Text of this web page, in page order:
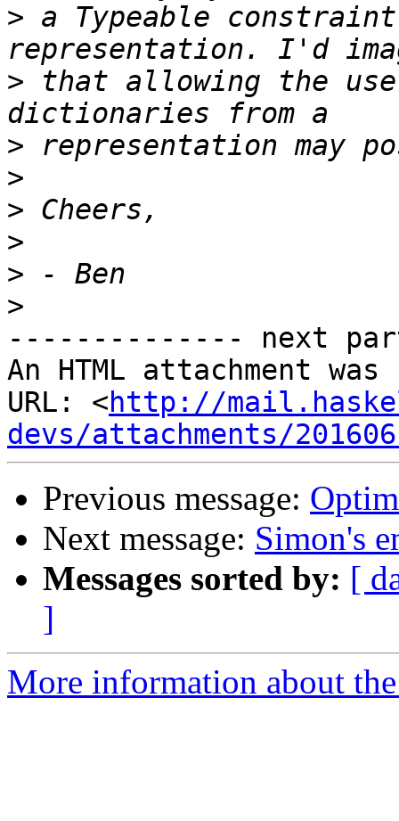
> a Typeable
> that allowing the
>
>
>
>
>
>
-------------- next
An HTML attachment
URL: <http://
devs/attachments/
Previous message:
Next message: Simon's
Messages sorted by: [
]
More information about